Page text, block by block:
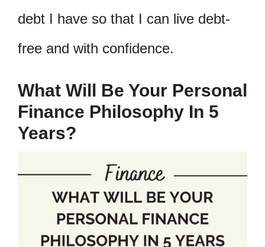
debt I have so that I can live debt-
free and with confidence.
What Will Be Your Personal
Finance Philosophy In 5
Years?